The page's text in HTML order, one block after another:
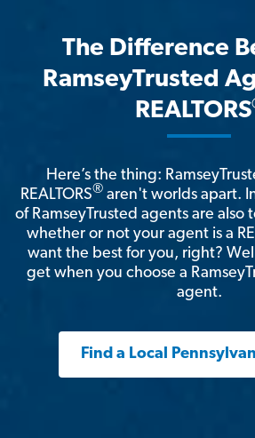
The Difference
RamseyTrusted
REALTORS
Here’s the thing:
REALTORS® aren't worlds apart.
of RamseyTrusted agents are also
whether or not your agent is a
want the best for you, right?
get when you choose a
agent.
Find a Local